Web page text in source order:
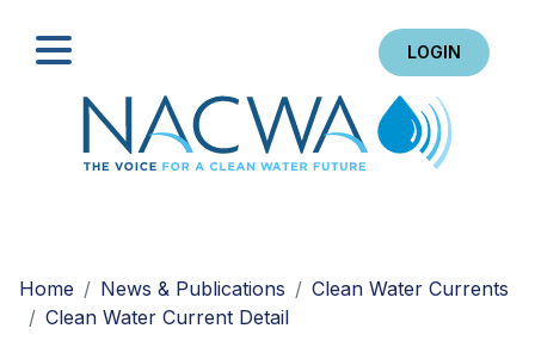
LOGIN
Home
News & Publications
Clean Water Currents
Clean Water Current Detail